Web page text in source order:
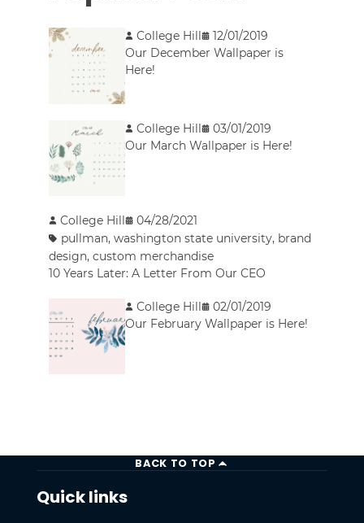
College Hill
12/01/2019
Our December Wallpaper is
Here!
College Hill
03/01/2019
Our March Wallpaper is Here!
College Hill
04/28/2021
pullman,washington state university, brand
design,custom merchandise
10 Years Later: A Letter From Our CEO
College Hill
02/01/2019
Our February Wallpaper is Here!
BACK TO TOP
Quick links